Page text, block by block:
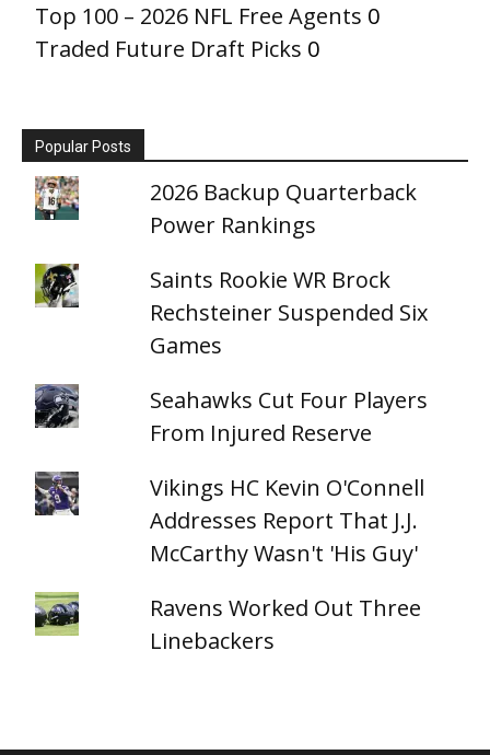
Top 100 – 2026 NFL Free Agents 0
Traded Future Draft Picks 0
Popular Posts
2026 Backup Quarterback
Power Rankings
Saints Rookie WR Brock
Rechsteiner Suspended Six
Games
Seahawks Cut Four Players
From Injured Reserve
Vikings HC Kevin O'Connell
Addresses Report That J.J.
McCarthy Wasn't 'His Guy'
Ravens Worked Out Three
Linebackers